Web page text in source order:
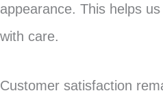
appearance. This helps
with care.
Customer satisfaction